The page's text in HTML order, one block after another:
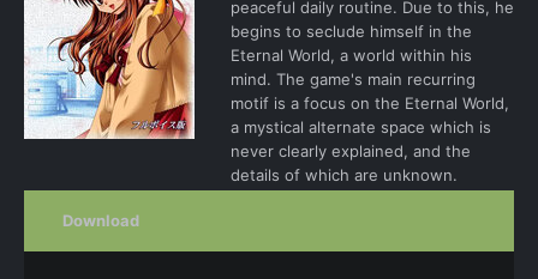
peaceful daily routine. Due to this, he
begins to seclude himself in the
Eternal World, a world within his
mind. The game's main recurring
motif is a focus on the Eternal World,
a mystical alternate space which is
never clearly explained, and the
details of which are unknown.
Download